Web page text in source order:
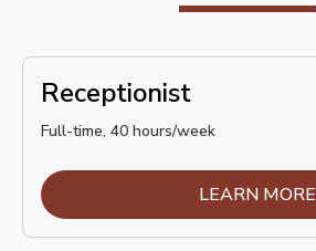
Receptionist
Full-time, 40 hours/week
LEARN MORE